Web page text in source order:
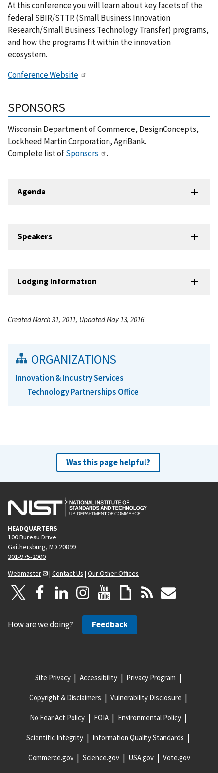
At this conference you will learn about key facets of the
federal SBIR/STTR (Small Business Innovation
Research/Small Business Technology Transfer) programs,
and how the programs fit within the innovation
ecosystem.
Conference Website
SPONSORS
Wisconsin Department of Commerce, DesignConcepts,
Lockheed Martin Corporation, AgriBank.
Complete list ofSponsors .
Agenda
Speakers
Lodging Information
Created March 31, 2011, Updated May 13, 2016
ORGANIZATIONS
Innovation & Industry Services
Technology Partnerships Office
Was this page helpful?
HEADQUARTERS
100 Bureau Drive
Gaithersburg, MD 20899
301-975-2000
Webmaster
| Contact Us | Our Other Offices
How are we doing? Feedback
Site Privacy Accessibility Privacy Program
Copyright & Disclaimers Vulnerability Disclosure
No Fear Act Policy FOIA Environmental Policy
Scientific Integrity Information Quality Standards
Commerce.gov Science.gov USA.gov Vote.gov